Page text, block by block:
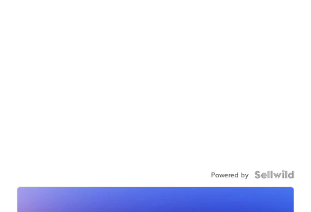
Powered by